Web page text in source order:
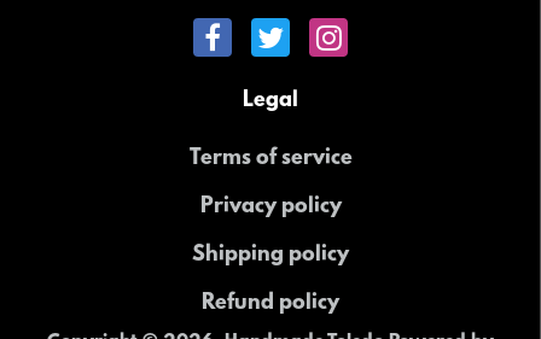
Legal
Terms of service
Privacy policy
Shipping policy
Refund policy